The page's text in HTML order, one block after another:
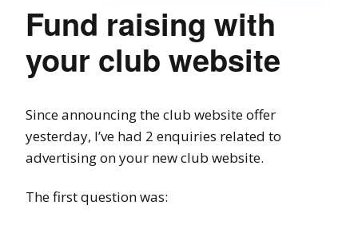
Fund raising with
your club website
Since announcing the club website offer
yesterday, I’ve had 2 enquiries related to
advertising on your new club website.
The first question was: